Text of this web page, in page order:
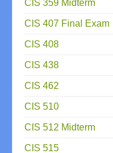
CIS 359 Midterm
CIS 407 Final Exam
CIS 408
CIS 438
CIS 462
CIS 510
CIS 512 Midterm
CIS 515